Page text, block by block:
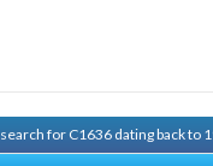
for C1636 dating back to